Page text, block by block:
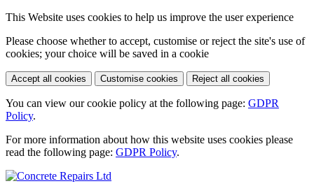
This Website uses cookies to help us improve the user experience
Please choose whether to accept, customise or reject the site's use of
cookies; your choice will be saved in a cookie
Accept all cookies Customise cookies Reject all cookies
You can view our cookie policy at the following page: GDPR
Policy.
For more information about how this website uses cookies please
read the following page: GDPR Policy.